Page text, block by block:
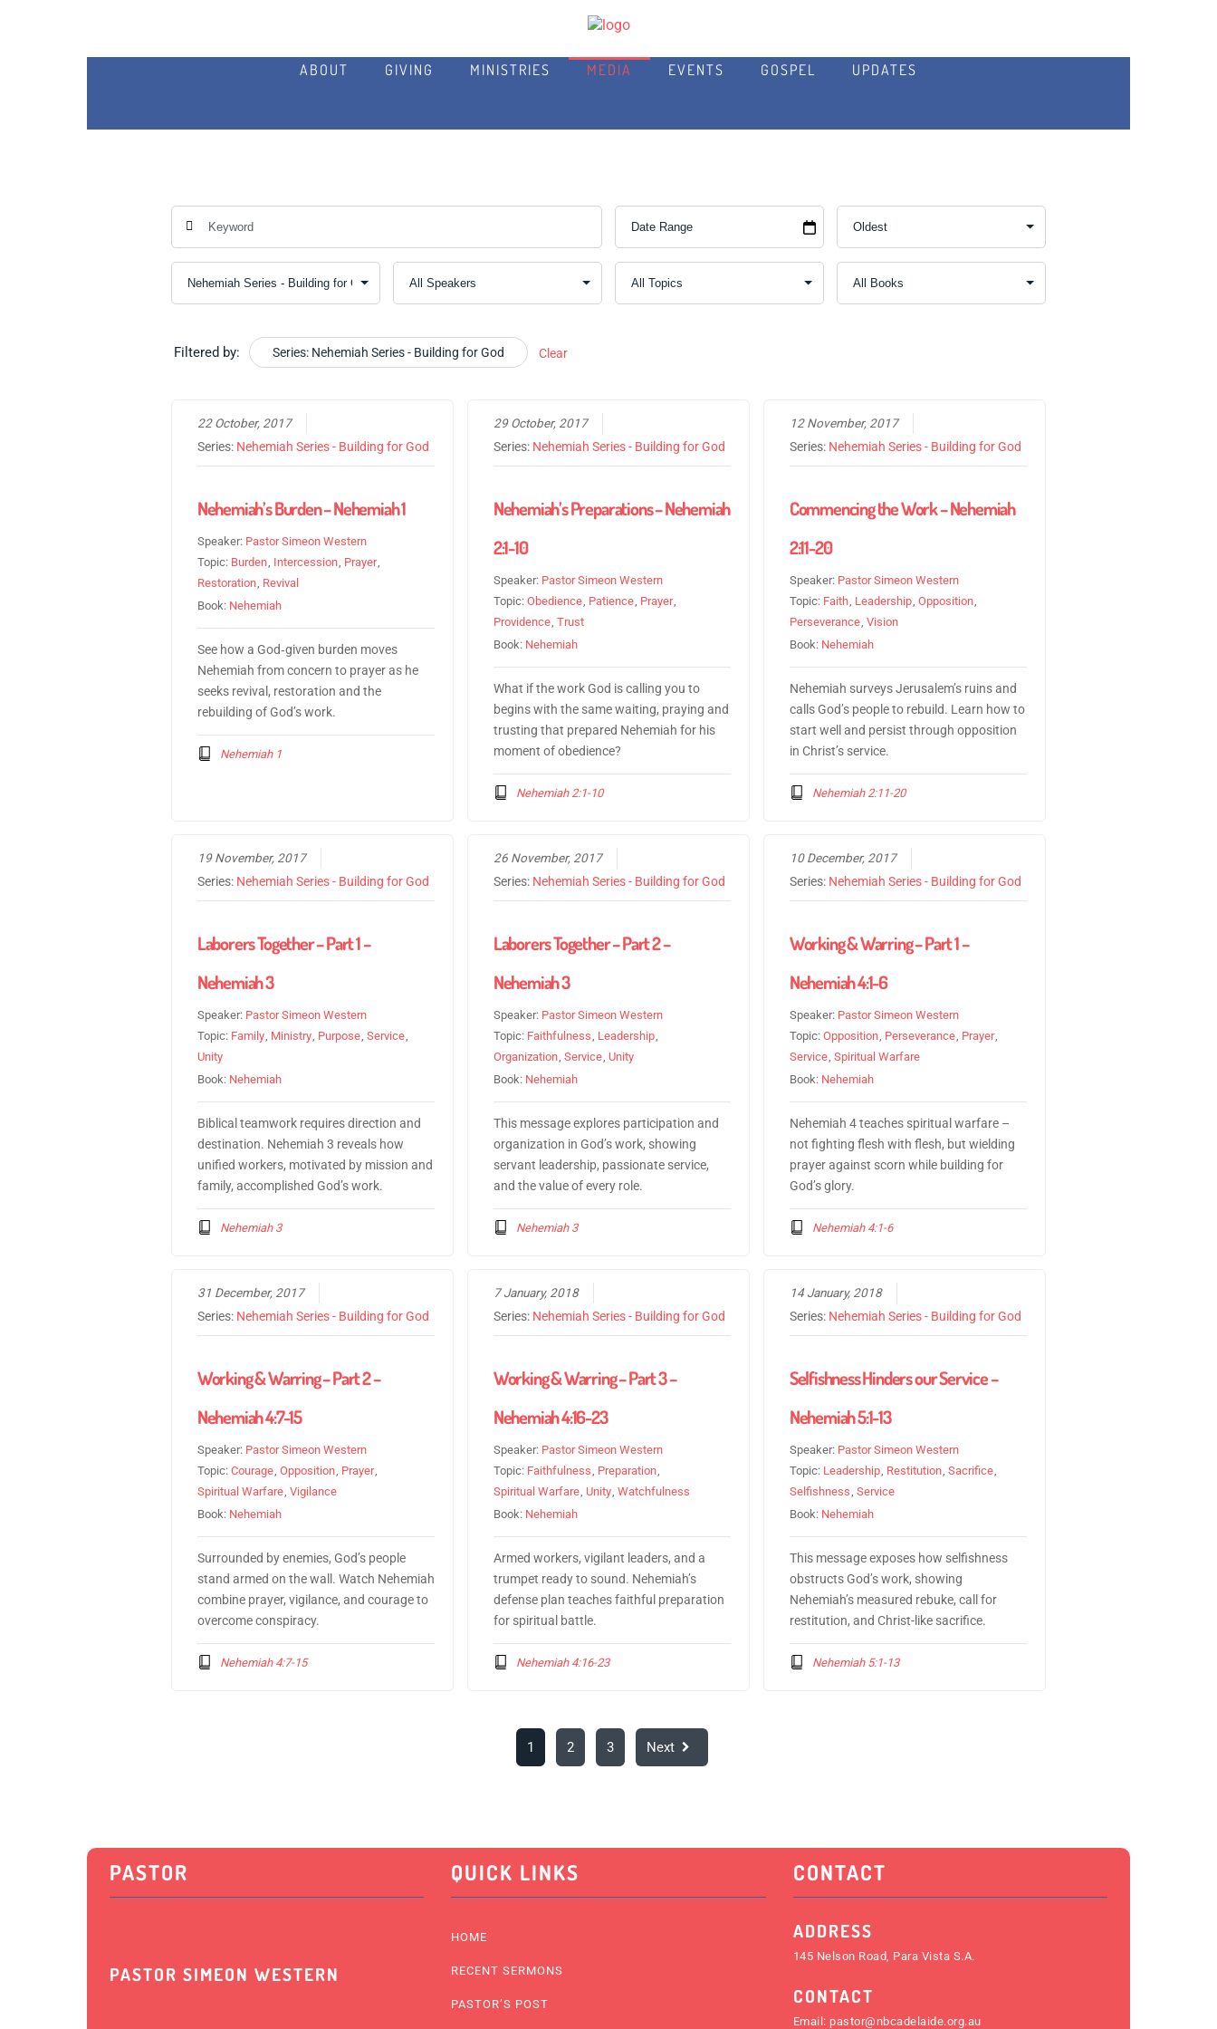
ABOUT GIVING MINISTRIES MEDIA EVENTS GOSPEL UPDATES
Filtered by: Series: Nehemiah Series - Building for God Clear
22 October, 2017
Series: Nehemiah Series - Building for God
Nehemiah’s Burden – Nehemiah 1
Speaker: Pastor Simeon Western
Topic: Burden, Intercession, Prayer,
Restoration, Revival
Book: Nehemiah
See how a God‑given burden moves
Nehemiah from concern to prayer as he
seeks revival, restoration and the
rebuilding of God’s work.
Nehemiah 1
29 October, 2017
Series: Nehemiah Series - Building for God
Nehemiah’s Preparations – Nehemiah
2:1-10
Speaker: Pastor Simeon Western
Topic: Obedience, Patience, Prayer,
Providence, Trust
Book: Nehemiah
What if the work God is calling you to
begins with the same waiting, praying and
trusting that prepared Nehemiah for his
moment of obedience?
Nehemiah 2:1-10
12 November, 2017
Series: Nehemiah Series - Building for God
Commencing the Work – Nehemiah
2:11-20
Speaker: Pastor Simeon Western
Topic: Faith, Leadership, Opposition,
Perseverance, Vision
Book: Nehemiah
Nehemiah surveys Jerusalem’s ruins and
calls God’s people to rebuild. Learn how to
start well and persist through opposition
in Christ’s service.
Nehemiah 2:11-20
19 November, 2017
Series: Nehemiah Series - Building for God
Laborers Together – Part 1 –
Nehemiah 3
Speaker: Pastor Simeon Western
Topic: Family, Ministry, Purpose, Service,
Unity
Book: Nehemiah
Biblical teamwork requires direction and
destination. Nehemiah 3 reveals how
unified workers, motivated by mission and
family, accomplished God’s work.
Nehemiah 3
26 November, 2017
Series: Nehemiah Series - Building for God
Laborers Together – Part 2 –
Nehemiah 3
Speaker: Pastor Simeon Western
Topic: Faithfulness, Leadership,
Organization, Service, Unity
Book: Nehemiah
This message explores participation and
organization in God’s work, showing
servant leadership, passionate service,
and the value of every role.
Nehemiah 3
10 December, 2017
Series: Nehemiah Series - Building for God
Working & Warring – Part 1 –
Nehemiah 4:1-6
Speaker: Pastor Simeon Western
Topic: Opposition, Perseverance, Prayer,
Service, Spiritual Warfare
Book: Nehemiah
Nehemiah 4 teaches spiritual warfare –
not fighting flesh with flesh, but wielding
prayer against scorn while building for
God’s glory.
Nehemiah 4:1-6
31 December, 2017
Series: Nehemiah Series - Building for God
Working & Warring – Part 2 –
Nehemiah 4:7-15
Speaker: Pastor Simeon Western
Topic: Courage, Opposition, Prayer,
Spiritual Warfare, Vigilance
Book: Nehemiah
Surrounded by enemies, God’s people
stand armed on the wall. Watch Nehemiah
combine prayer, vigilance, and courage to
overcome conspiracy.
Nehemiah 4:7-15
7 January, 2018
Series: Nehemiah Series - Building for God
Working & Warring – Part 3 –
Nehemiah 4:16-23
Speaker: Pastor Simeon Western
Topic: Faithfulness, Preparation,
Spiritual Warfare, Unity, Watchfulness
Book: Nehemiah
Armed workers, vigilant leaders, and a
trumpet ready to sound. Nehemiah’s
defense plan teaches faithful preparation
for spiritual battle.
Nehemiah 4:16-23
14 January, 2018
Series: Nehemiah Series - Building for God
Selfishness Hinders our Service –
Nehemiah 5:1-13
Speaker: Pastor Simeon Western
Topic: Leadership, Restitution, Sacrifice,
Selfishness, Service
Book: Nehemiah
This message exposes how selfishness
obstructs God’s work, showing
Nehemiah’s measured rebuke, call for
restitution, and Christ-like sacrifice.
Nehemiah 5:1-13
1 2 3 Next
PASTOR
PASTOR SIMEON WESTERN
QUICK LINKS
HOME
RECENT SERMONS
PASTOR’S POST
CONTACT
ADDRESS
145 Nelson Road, Para Vista S.A.
CONTACT
Email: pastor@nbcadelaide.org.au